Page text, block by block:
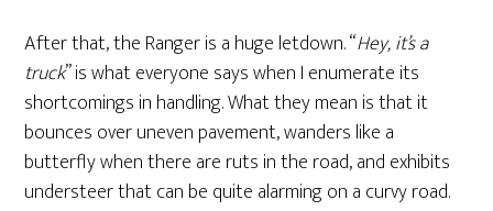
After that, the Ranger is a huge letdown. “Hey, it’s a
truck” is what everyone says when I enumerate its
shortcomings in handling. What they mean is that it
bounces over uneven pavement, wanders like a
butterfly when there are ruts in the road, and exhibits
understeer that can be quite alarming on a curvy road.